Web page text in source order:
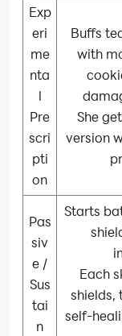
Exp
eri
me
nta
l
Pre
scri
pti
on
Buffs
with
She
version
Pas
siv
e /
Sus
tai
n
Starts
Each
shields,
self-